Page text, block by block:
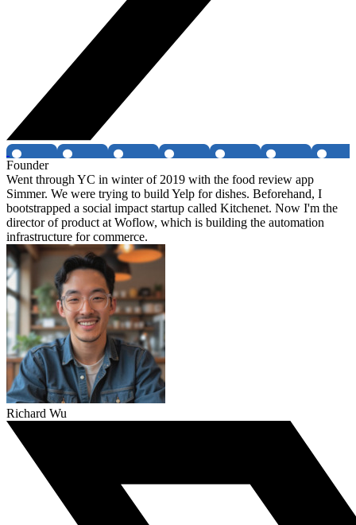
Founder
Went through YC in winter of 2019 with the food review app
Simmer. We were trying to build Yelp for dishes. Beforehand, I
bootstrapped a social impact startup called Kitchenet. Now I'm the
director of product at Woflow, which is building the automation
infrastructure for commerce.
Richard Wu